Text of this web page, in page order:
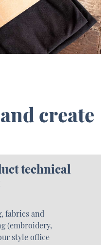
create
technical
fabrics and
(embroidery,
style office